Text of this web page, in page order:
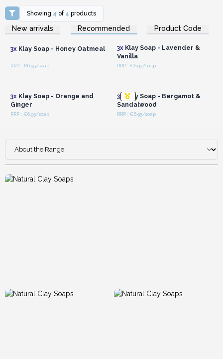
Showing 4 of 4 products
New arrivals Recommended Product Code
Login or Register for
Wholesale Prices
3xKlay Soap - Honey Oatmeal
RRP : €6.95/soap
Login or Register for
Wholesale Prices
3xKlay Soap - Lavender &
Vanilla
RRP : €6.95/soap
3xKlay Soap - Orange and
Ginger
RRP : €6.95/soap
3x Klay Soap - Bergamot &
Sandalwood
RRP : €6.95/soap